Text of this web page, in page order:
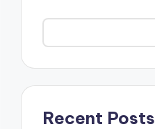
Recent Posts